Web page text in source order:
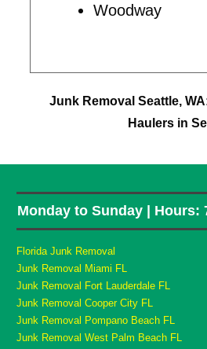
Woodway
Junk Removal Seattle,
Haulers in
Monday to Sunday | Hours:
Florida Junk Removal
Junk Removal Miami FL
Junk Removal Fort Lauderdale FL
Junk Removal Cooper City FL
Junk Removal Pompano Beach FL
Junk Removal West Palm Beach FL